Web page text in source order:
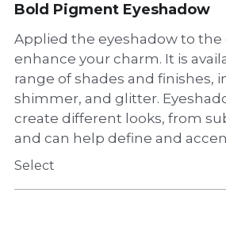
Bold Pigment Eyeshadow
Applied the eyeshadow to the
enhance your charm. It is
range of shades and finishes,
shimmer, and glitter.
create different looks, from
and can help define and
Select